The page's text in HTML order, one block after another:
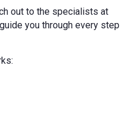
out to the specialists at
you through every step